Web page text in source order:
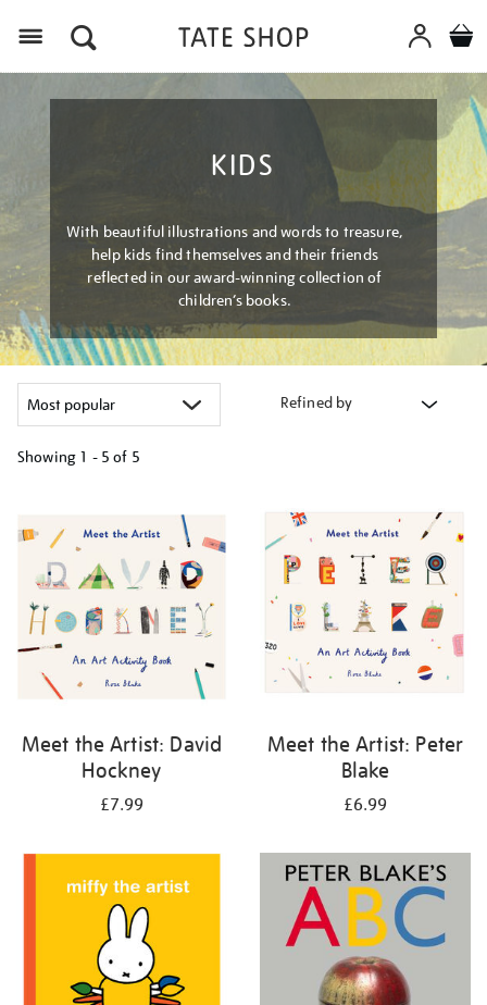
KIDS
With beautiful illustrations and words to treasure,
help kids find themselves and their friends
reflected in our award-winning collection of
children’s books.
Refined by
Showing 1 - 5 of 5
results
by:
Meet the Artist: David
Hockney
£7.99
Meet the Artist: Peter
Blake
£6.99